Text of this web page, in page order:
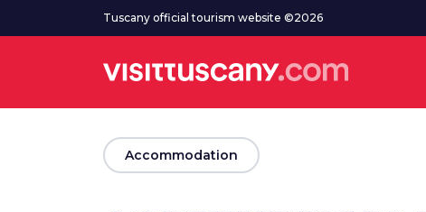
Go to main contentTuscany official tourism website ©2026
arrow_back
Accommodation